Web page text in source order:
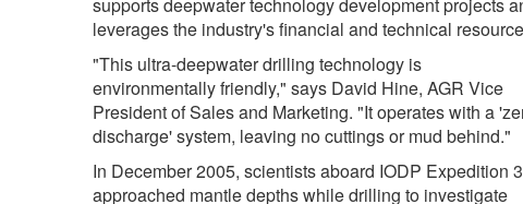
leverages the industry's financial and technical
"This ultra-deepwater drilling technology is
environmentally friendly," says David Hine, AGR Vice
President of Sales and Marketing. "It operates with a
discharge' system, leaving no cuttings or mud behind."
In December 2005, scientists aboard IODP Expedition
approached mantle depths while drilling to investigate